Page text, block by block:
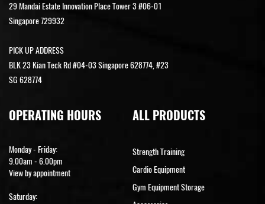
29 Mandai Estate Innovation Place Tower 3 #06-01
Singapore 729932
PICK UP ADDRESS
BLK 23 Kian Teck Rd #04-03 Singapore 628774, #23
SG 628774
OPERATING HOURS
Monday - Friday:
9.00am - 6.00pm
View by appointment
Saturday:
ALL PRODUCTS
Strength Training
Cardio Equipment
Gym Equipment Storage